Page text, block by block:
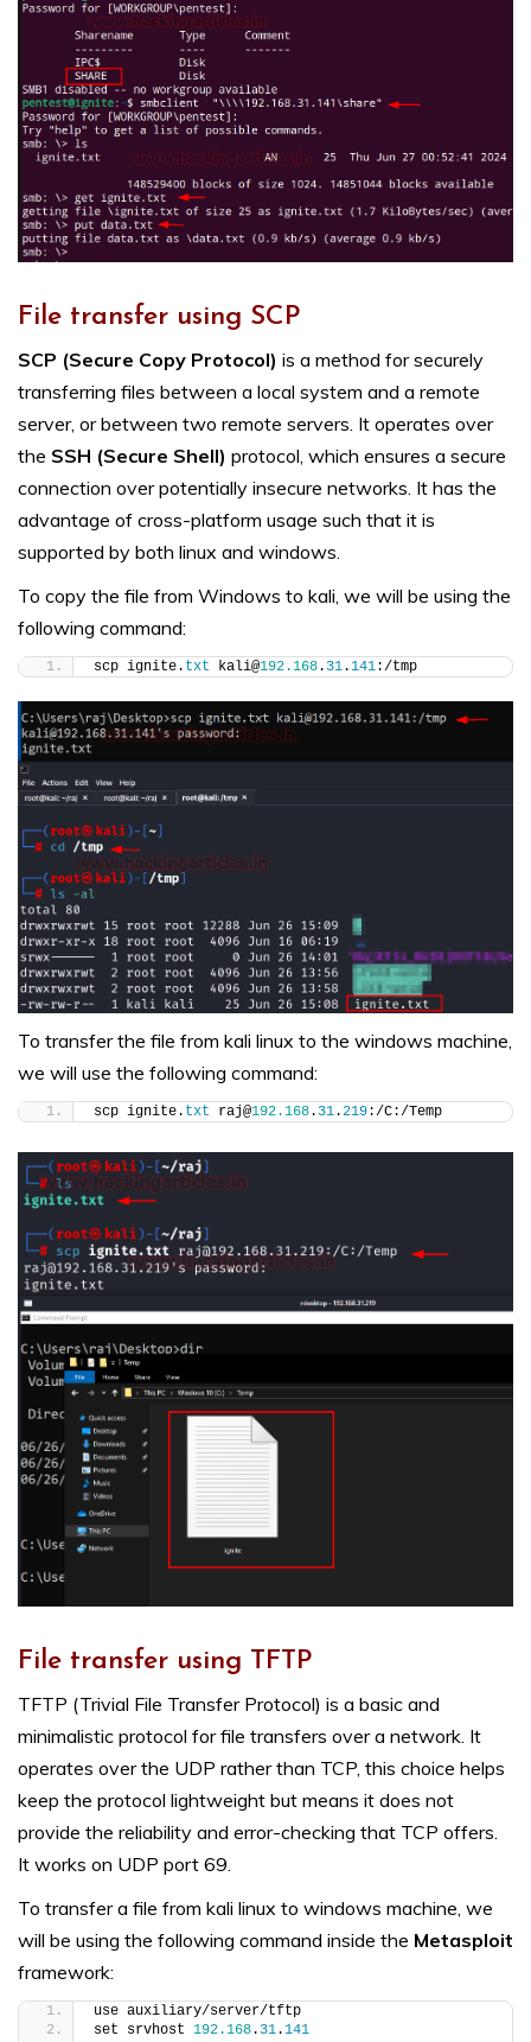
File transfer using SCP
SCP (Secure Copy Protocol) is a method for securely
transferring files between a local system and a remote
server, or between two remote servers. It operates over
the SSH (Secure Shell) protocol, which ensures a secure
connection over potentially insecure networks. It has the
advantage of cross-platform usage such that it is
supported by both linux and windows.
To copy the file from Windows to kali, we will be using the
following command:
scp ignite. txt kali@192.168. 31.141:/tmp
To transfer the file from kali linux to the windows machine,
we will use the following command:
scp ignite. txt raj@192.168. 31.219:/C:/Temp
File transfer using TFTP
TFTP (Trivial File Transfer Protocol) is a basic and
minimalistic protocol for file transfers over a network. It
operates over the UDP rather than TCP, this choice helps
keep the protocol lightweight but means it does not
provide the reliability and error-checking that TCP offers.
It works on UDP port 69.
To transfer a file from kali linux to windows machine, we
will be using the following command inside the Metasploit
framework:
use auxiliary/server/tftp
set srvhost 192.168. 31.141